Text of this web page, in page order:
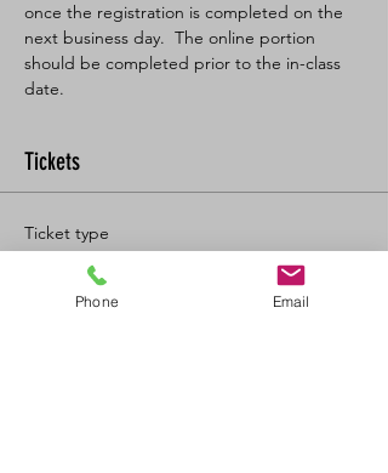
once the registration is completed on the
next business day.  The online portion
should be completed prior to the in-class
date.
Tickets
Ticket type
BL SFA/CPR-C Full
More info
Phone Email